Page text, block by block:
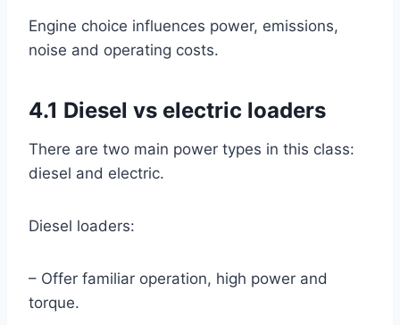
Engine choice influences power, emissions,
noise and operating costs.
4.1 Diesel vs electric loaders
There are two main power types in this class:
diesel and electric.
Diesel loaders:
– Offer familiar operation, high power and
torque.